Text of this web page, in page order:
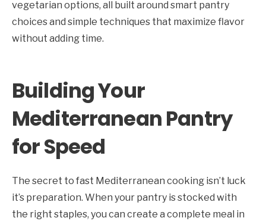
vegetarian options, all built around smart pantry
choices and simple techniques that maximize flavor
without adding time.
Building Your
Mediterranean Pantry
for Speed
The secret to fast Mediterranean cooking isn’t luck
it’s preparation. When your pantry is stocked with
the right staples, you can create a complete meal in